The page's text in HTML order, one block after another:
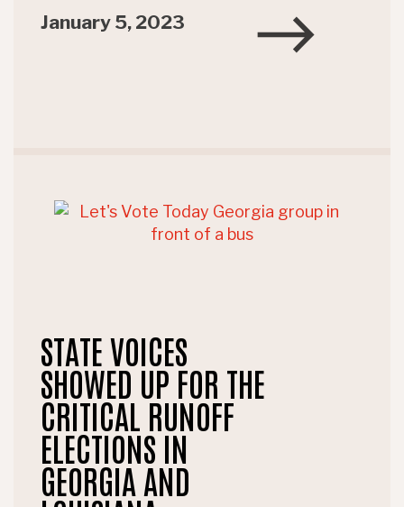
January 5, 2023
STATE VOICES
SHOWED UP FOR THE
CRITICAL RUNOFF
ELECTIONS IN
GEORGIA AND